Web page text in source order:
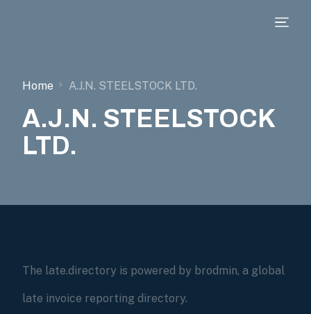
Home A.J.N. STEELSTOCK LTD.
A.J.N. STEELSTOCK
LTD.
The late.directory is powered by brodmin, a global
late invoice reporting directory.